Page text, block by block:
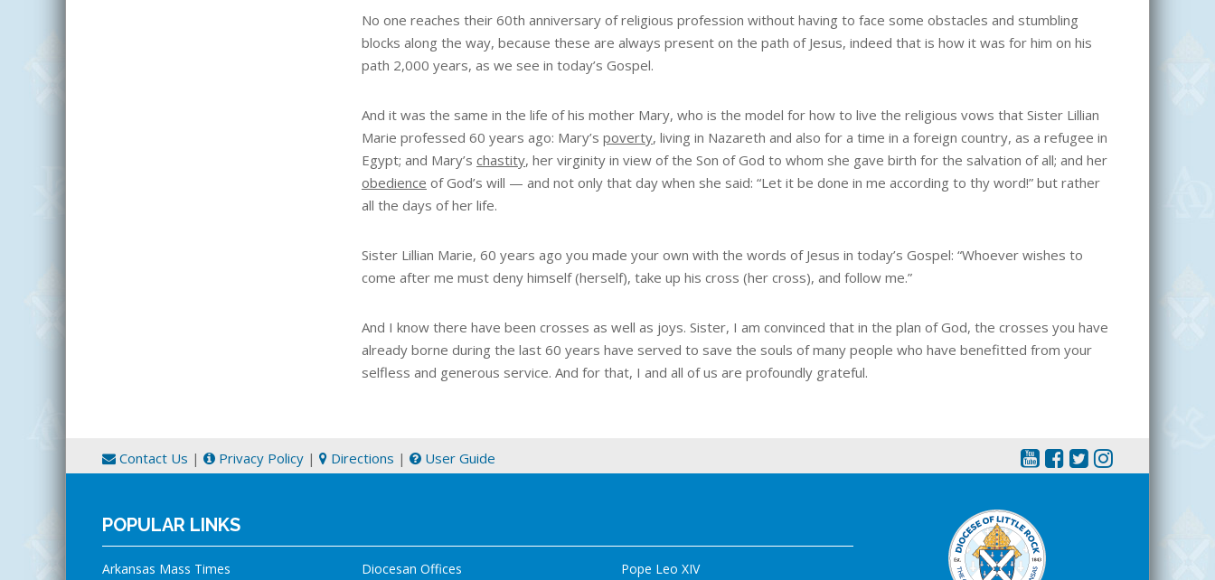
No one reaches their 60th anniversary of religious profession without having to face some obstacles and stumbling
blocks along the way, because these are always present on the path of Jesus, indeed that is how it was for him on his
path 2,000 years, as we see in today’s Gospel.
And it was the same in the life of his mother Mary, who is the model for how to live the religious vows that Sister Lillian
Marie professed 60 years ago: Mary’s poverty, living in Nazareth and also for a time in a foreign country, as a refugee in
Egypt; and Mary’s chastity, her virginity in view of the Son of God to whom she gave birth for the salvation of all; and her
obedience of God’s will — and not only that day when she said: “Let it be done in me according to thy word!” but rather
all the days of her life.
Sister Lillian Marie, 60 years ago you made your own with the words of Jesus in today’s Gospel: “Whoever wishes to
come after me must deny himself (herself), take up his cross (her cross), and follow me.”
And I know there have been crosses as well as joys. Sister, I am convinced that in the plan of God, the crosses you have
already borne during the last 60 years have served to save the souls of many people who have benefitted from your
selfless and generous service. And for that, I and all of us are profoundly grateful.
Contact Us | Privacy Policy | Directions | User Guide
POPULAR LINKS
Arkansas Mass Times Diocesan Offices Pope Leo XIV